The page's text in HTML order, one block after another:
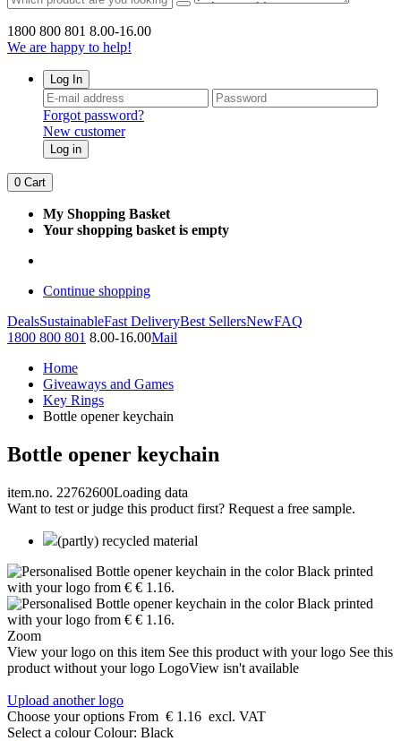
1800 800 801 8.00-16.00
We are happy to help!
Log In
Forgot password?
New customer
Log in
0 Cart
My Shopping Basket
Your shopping basket is empty
Continue shopping
DealsSustainableFast DeliveryBest SellersNewFAQ
1800 800 801 8.00-16.00Mail
Home
Giveaways and Games
Key Rings
Bottle opener keychain
Bottle opener keychain
item.no. 22762600Loading data
Want to test or judge this product first? Request a free sample.
(partly) recycled material
Zoom
View your logo on this item See this product with your logo See this
product without your logo LogoView isn't available
Upload another logo
Choose your options From € 1.16 excl. VAT
Select a colour Colour: Black